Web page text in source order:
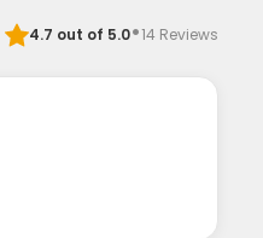
4.7 out of 5.0·14 Reviews